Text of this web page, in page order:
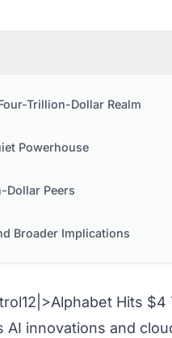
Trillion-Dollar Realm
Powerhouse
Dollar Peers
Broader Implications
Alphabet Hits $4
AI innovations and